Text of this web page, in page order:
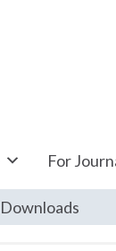
For
Downloads